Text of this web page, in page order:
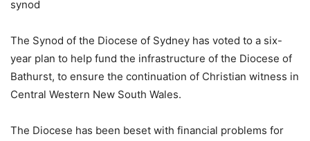
synod
The Synod of the Diocese of Sydney has voted to a six-
year plan to help fund the infrastructure of the Diocese of
Bathurst, to ensure the continuation of Christian witness in
Central Western New South Wales.
The Diocese has been beset with financial problems for